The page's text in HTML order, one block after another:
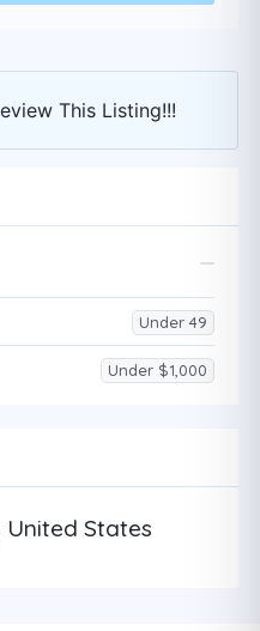
This Listing!!!
Under 49
Under $1,000
United States